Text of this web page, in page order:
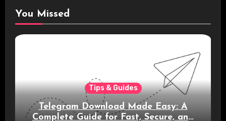
You Missed
Tips & Guides
Telegram Download Made Easy: A
Complete Guide for Fast, Secure, and